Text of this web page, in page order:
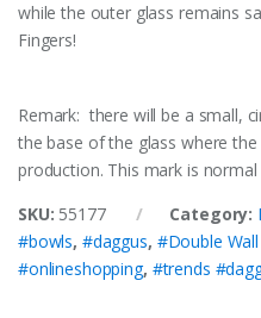
while the outer glass remains
Fingers!
Remark: there will be a small,
the base of the glass where
production. This mark is
SKU: 55177 Category:
#bowls, #daggus, #Double
#onlineshopping, #trends